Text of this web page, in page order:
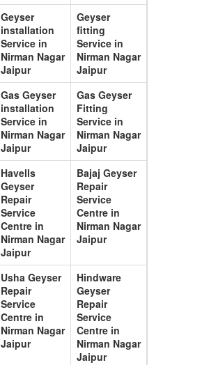
Geyser
installation
Service in
Nirman Nagar
Jaipur
Geyser
fitting
Service in
Nirman Nagar
Jaipur
Gas Geyser
installation
Service in
Nirman Nagar
Jaipur
Gas Geyser
Fitting
Service in
Nirman Nagar
Jaipur
Havells
Geyser
Repair
Service
Centre in
Nirman Nagar
Jaipur
Bajaj Geyser
Repair
Service
Centre in
Nirman Nagar
Jaipur
Usha Geyser
Repair
Service
Centre in
Nirman Nagar
Jaipur
Hindware
Geyser
Repair
Service
Centre in
Nirman Nagar
Jaipur